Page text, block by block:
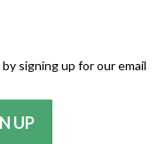
signing up for our email